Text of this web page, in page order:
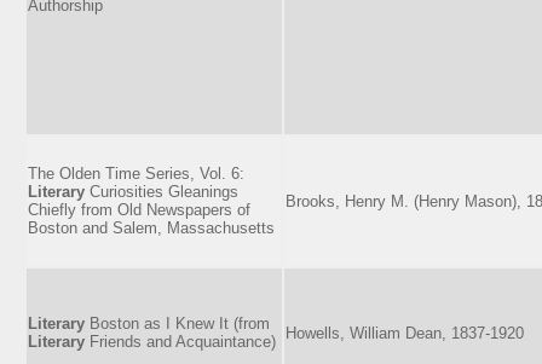
Authorship
The Olden Time Series, Vol. 6:
Literary Curiosities Gleanings
Chiefly from Old Newspapers of
Boston and Salem, Massachusetts
Brooks, Henry M. (Henry Mason),
Literary Boston as I Knew It (from
Literary Friends and Acquaintance) Howells, William Dean, 1837-1920